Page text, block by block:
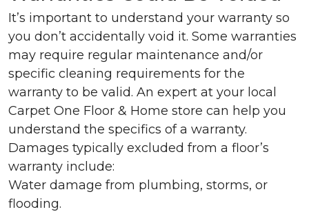
It’s important to understand your warranty so
you don’t accidentally void it. Some warranties
may require regular maintenance and/or
specific cleaning requirements for the
warranty to be valid. An expert at your local
Carpet One Floor & Home store can help you
understand the specifics of a warranty.
Damages typically excluded from a floor’s
warranty include:
Water damage from plumbing, storms, or
flooding.